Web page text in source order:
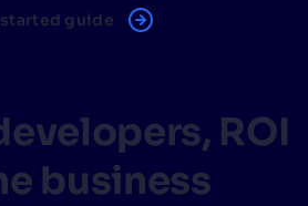
guide
ROI
business